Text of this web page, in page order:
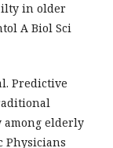
in older
A Biol Sci
Predictive
elderly
Physicians